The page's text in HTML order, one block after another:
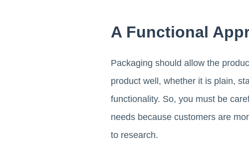
A Functional
Packaging should allow the
product well, whether it is plain,
functionality. So, you must be
needs because customers are
to research.